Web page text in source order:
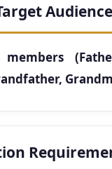
Audience